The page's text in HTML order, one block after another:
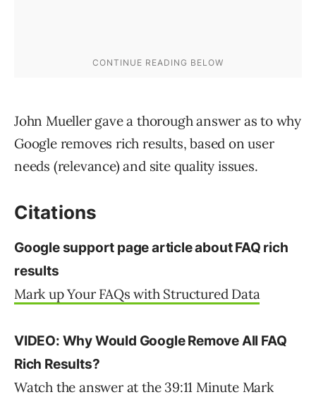
John Mueller gave a thorough answer as to why
Google removes rich results, based on user
needs (relevance) and site quality issues.
Citations
Google support page article about FAQ rich
results
Mark up Your FAQs with Structured Data
VIDEO: Why Would Google Remove All FAQ
Rich Results?
Watch the answer at the 39:11 Minute Mark